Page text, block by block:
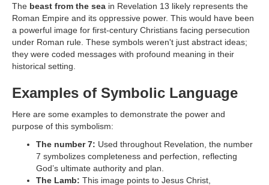
The beast from the sea in Revelation 13 likely represents the
Roman Empire and its oppressive power. This would have been
a powerful image for first-century Christians facing persecution
under Roman rule. These symbols weren't just abstract ideas;
they were coded messages with profound meaning in their
historical setting.
Examples of Symbolic Language
Here are some examples to demonstrate the power and
purpose of this symbolism:
The number 7: Used throughout Revelation, the number
7 symbolizes completeness and perfection, reflecting
God’s ultimate authority and plan.
The Lamb: This image points to Jesus Christ,